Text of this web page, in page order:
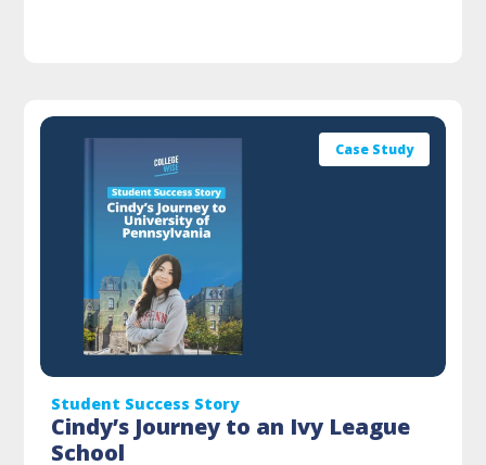
Case Study
Student Success Story
Cindy’s Journey to an Ivy League
School